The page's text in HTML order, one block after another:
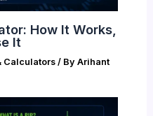
How It Works,
It
Calculators/ By Arihant